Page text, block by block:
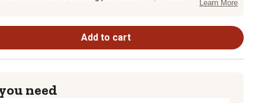
Learn More
Add to cart
need